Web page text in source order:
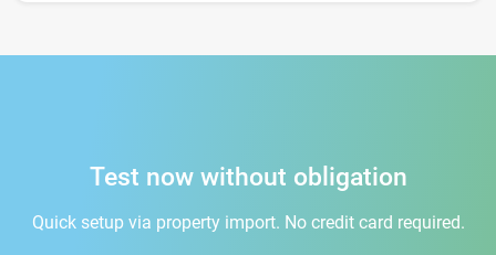
Test now without obligation
Quick setup via property import. No credit card required.